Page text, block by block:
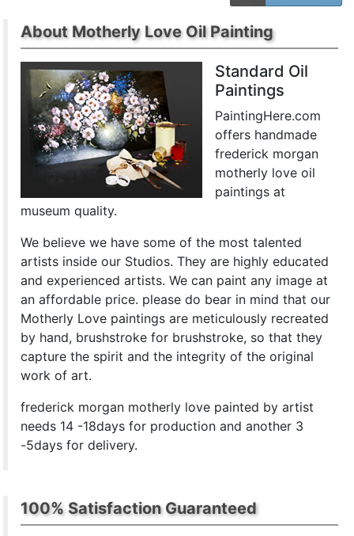
About Motherly Love Oil Painting
Standard Oil
Paintings
PaintingHere.com
offers handmade
frederick morgan
motherly love oil
paintings at
museum quality.
We believe we have some of the most talented
artists inside our Studios. They are highly educated
and experienced artists. We can paint any image at
an affordable price. please do bear in mind that our
Motherly Love paintings are meticulously recreated
by hand, brushstroke for brushstroke, so that they
capture the spirit and the integrity of the original
work of art.
frederick morgan motherly love painted by artist
needs 14 -18days for production and another 3
-5days for delivery.
100% Satisfaction Guaranteed